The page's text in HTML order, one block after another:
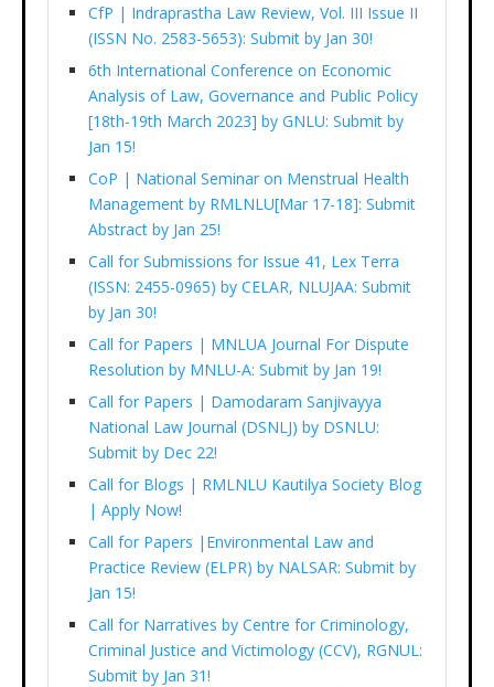
CfP | Indraprastha Law Review, Vol. III Issue II
(ISSN No. 2583-5653): Submit by Jan 30!
6th International Conference on Economic
Analysis of Law, Governance and Public Policy
[18th-19th March 2023] by GNLU: Submit by
Jan 15!
CoP | National Seminar on Menstrual Health
Management by RMLNLU[Mar 17-18]: Submit
Abstract by Jan 25!
Call for Submissions for Issue 41, Lex Terra
(ISSN: 2455-0965) by CELAR, NLUJAA: Submit
by Jan 30!
Call for Papers | MNLUA Journal For Dispute
Resolution by MNLU-A: Submit by Jan 19!
Call for Papers | Damodaram Sanjivayya
National Law Journal (DSNLJ) by DSNLU:
Submit by Dec 22!
Call for Blogs | RMLNLU Kautilya Society Blog
| Apply Now!
Call for Papers |Environmental Law and
Practice Review (ELPR) by NALSAR: Submit by
Jan 15!
Call for Narratives by Centre for Criminology,
Criminal Justice and Victimology (CCV), RGNUL:
Submit by Jan 31!